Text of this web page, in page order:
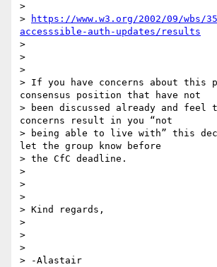
>
>
https://www.w3.org/2002/09/wbs/
accesssible-auth-updates/results
>
>
>
> If you have concerns about this
consensus position that have not
> been discussed already and feel
concerns result in you “not
> being able to live with” this
let the group know before
> the CfC deadline.
>
>
>
> Kind regards,
>
>
>
> -Alastair